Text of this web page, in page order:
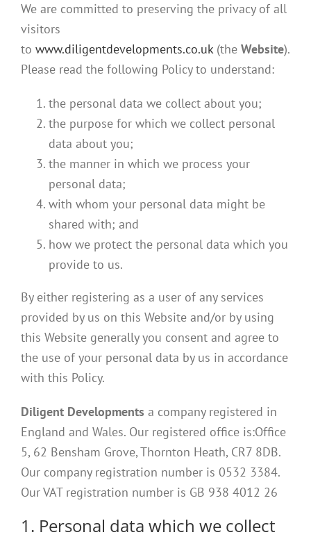
We are committed to preserving the privacy of all
visitors
to www.diligentdevelopments.co.uk(the Website).
Please read the following Policy to understand:
the personal data we collect about you;
the purpose for which we collect personal
data about you;
the manner in which we process your
personal data;
with whom your personal data might be
shared with; and
how we protect the personal data which you
provide to us.
By either registering as a user of any services
provided by us on this Website and/or by using
this Website generally you consent and agree to
the use of your personal data by us in accordance
with this Policy.
Diligent Developments a company registered in
England and Wales. Our registered office is:Office
5, 62 Bensham Grove, Thornton Heath, CR7 8DB.
Our company registration number is 0532 3384.
Our VAT registration number is GB 938 4012 26
1. Personal data which we collect